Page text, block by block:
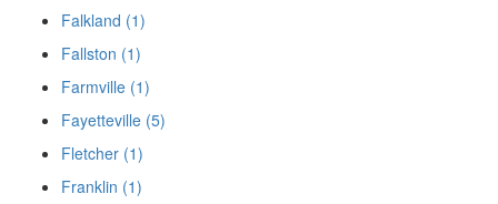
Falkland (1)
Fallston (1)
Farmville (1)
Fayetteville (5)
Fletcher (1)
Franklin (1)